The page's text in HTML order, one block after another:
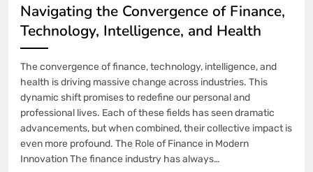
Navigating the Convergence of Finance,
Technology, Intelligence, and Health
The convergence of finance, technology, intelligence, and
health is driving massive change across industries. This
dynamic shift promises to redefine our personal and
professional lives. Each of these fields has seen dramatic
advancements, but when combined, their collective impact is
even more profound. The Role of Finance in Modern
Innovation The finance industry has always…